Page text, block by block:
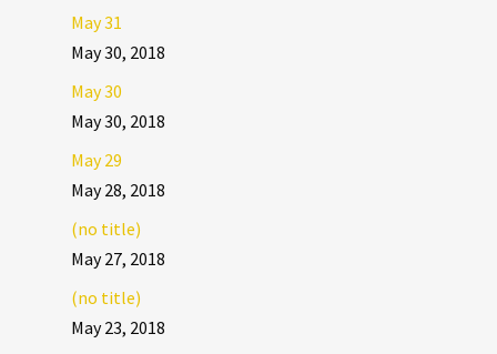
May 31
May 30, 2018
May 30
May 30, 2018
May 29
May 28, 2018
(no title)
May 27, 2018
(no title)
May 23, 2018